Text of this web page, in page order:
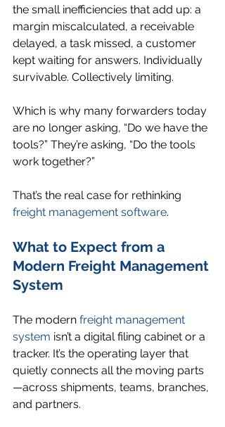
the small inefficiencies that add up: a
margin miscalculated, a receivable
delayed, a task missed, a customer
kept waiting for answers. Individually
survivable. Collectively limiting.
Which is why many forwarders today
are no longer asking, “Do we have the
tools?” They’re asking, “Do the tools
work together?”
That’s the real case for rethinking
freight management software.
What to Expect from a
Modern Freight Management
System
The modern freight management
system isn’t a digital filing cabinet or a
tracker. It’s the operating layer that
quietly connects all the moving parts
—across shipments, teams, branches,
and partners.